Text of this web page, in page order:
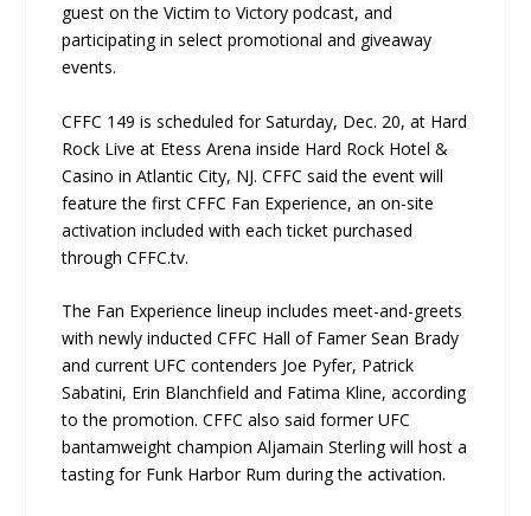
guest on the Victim to Victory podcast, and
participating in select promotional and giveaway
events.
CFFC 149 is scheduled for Saturday, Dec. 20, at Hard
Rock Live at Etess Arena inside Hard Rock Hotel &
Casino in Atlantic City, NJ. CFFC said the event will
feature the first CFFC Fan Experience, an on-site
activation included with each ticket purchased
through CFFC.tv.
The Fan Experience lineup includes meet-and-greets
with newly inducted CFFC Hall of Famer Sean Brady
and current UFC contenders Joe Pyfer, Patrick
Sabatini, Erin Blanchfield and Fatima Kline, according
to the promotion. CFFC also said former UFC
bantamweight champion Aljamain Sterling will host a
tasting for Funk Harbor Rum during the activation.